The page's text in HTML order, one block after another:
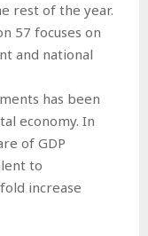
rest of the year.
57 focuses on
and national
has been
economy. In
of GDP
to
increase